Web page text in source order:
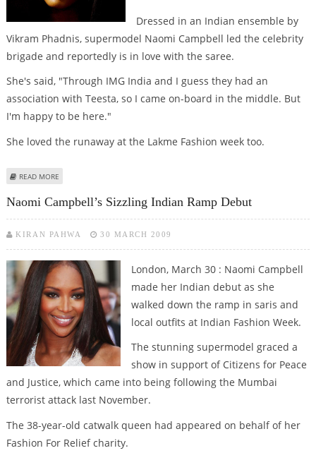
Dressed in an Indian ensemble by
Vikram Phadnis, supermodel Naomi Campbell led the celebrity
brigade and reportedly is in love with the saree.
She's said, "Through IMG India and I guess they had an
association with Teesta, so I came on-board in the middle. But
I'm happy to be here."
She loved the runaway at the Lakme Fashion week too.
READ MORE
Naomi Campbell’s Sizzling Indian Ramp Debut
KIRAN PAHWA 30 MARCH 2009
London, March 30 : Naomi Campbell
made her Indian debut as she
walked down the ramp in saris and
local outfits at Indian Fashion Week.
The stunning supermodel graced a
show in support of Citizens for Peace
and Justice, which came into being following the Mumbai
terrorist attack last November.
The 38-year-old catwalk queen had appeared on behalf of her
Fashion For Relief charity.